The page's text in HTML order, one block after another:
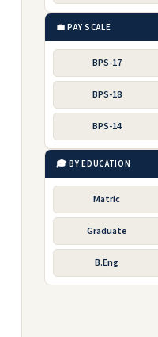
💼 PAY SCALE
BPS-17
BPS-18
BPS-14
🎓 BY EDUCATION
Matric
Graduate
B.Eng